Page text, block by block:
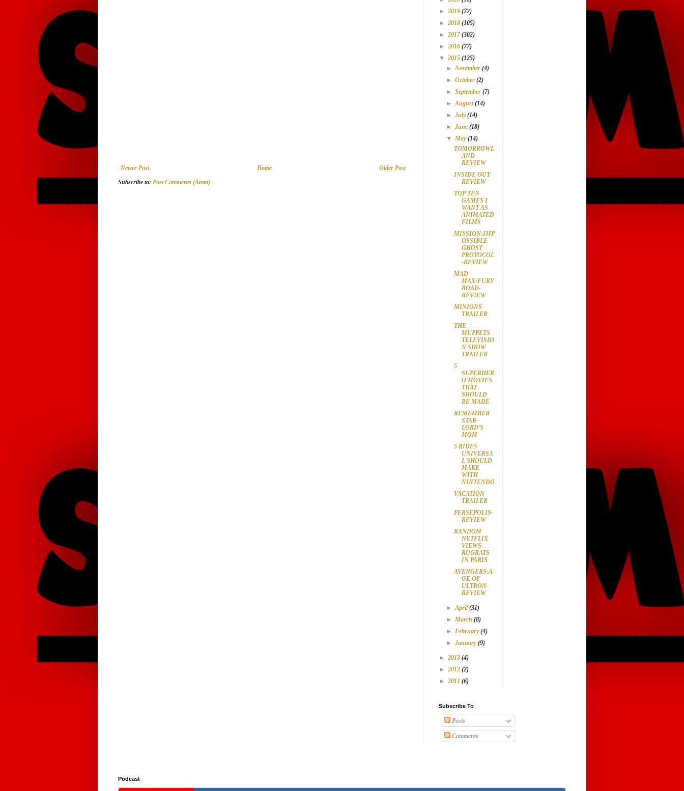
Newer Post Older Post
Home
Subscribe to: Post Comments (Atom)
► 2019 (72)
► 2018 (105)
► 2017(302)
► 2016 (77)
▼ 2015 (125)
►November(4)
►October(2)
►September(7)
►August(14)
►July(14)
►June(18)
▼May(14)
TOMORROWL
AND-
REVIEW
INSIDE OUT-
REVIEW
TOP TEN
GAMES I
WANT AS
ANIMATED
FILMS
MISSION:IMP
OSSIBLE-
GHOST
PROTOCOL
-REVIEW
MAD
MAX:FURY
ROAD-
REVIEW
MINIONS
TRAILER
THE
MUPPETS
TELEVISIO
N SHOW
TRAILER
5
SUPERHER
O MOVIES
THAT
SHOULD
BE MADE
REMEMBER
STAR-
LORD'S
MOM
5 RIDES
UNIVERSA
L SHOULD
MAKE
WITH
NINTENDO
VACATION
TRAILER
PERSEPOLIS-
REVIEW
RANDOM
NETFLIX
VIEWS-
RUGRATS
IN PARIS
AVENGERS:A
GE OF
ULTRON-
REVIEW
►April(31)
►March(8)
►February(4)
►January(9)
► 2013 (4)
► 2012 (2)
► 2011 (6)
Subscribe To
Posts
Comments
Podcast